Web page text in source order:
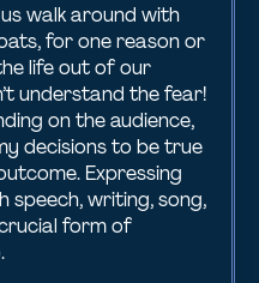
walk around with
for one reason or
life out of our
understand the fear!
on the audience,
decisions to be true
Expressing
speech, writing, song,
form of